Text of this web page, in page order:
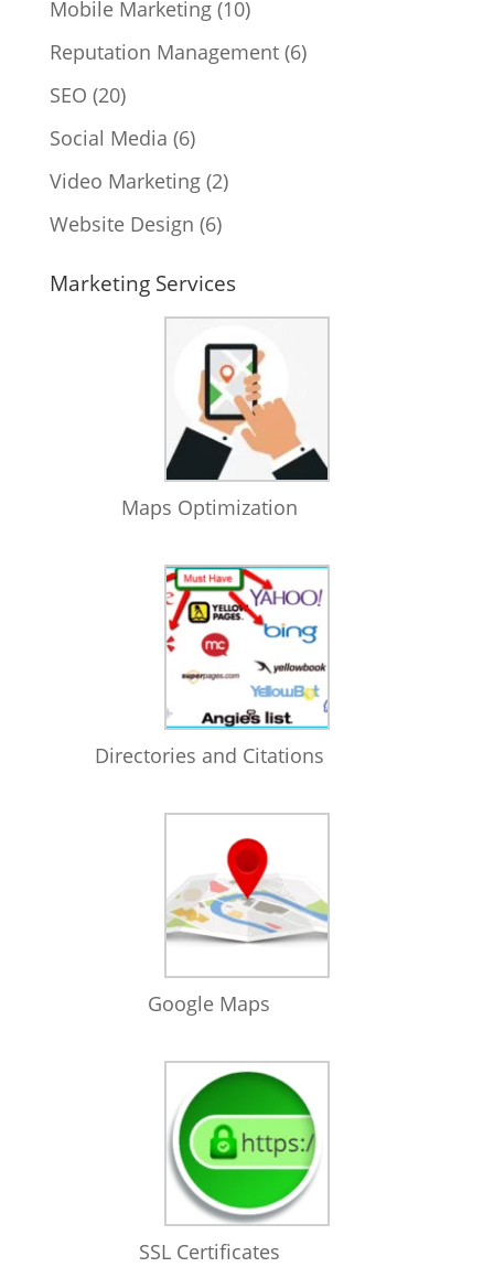
Mobile Marketing(10)
Reputation Management(6)
SEO (20)
Social Media (6)
Video Marketing(2)
Website Design (6)
Marketing Services
Maps Optimization
Directories and Citations
Google Maps
SSL Certificates